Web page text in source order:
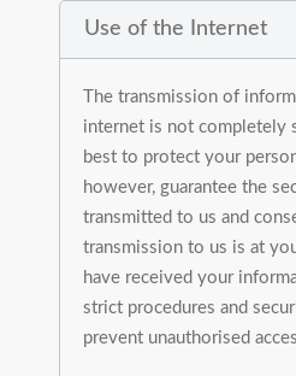
Use of the Internet
The transmission of
internet is not completely
best to protect your
however, guarantee the
transmitted to us and
transmission to us is at
have received your
strict procedures and
prevent unauthorised